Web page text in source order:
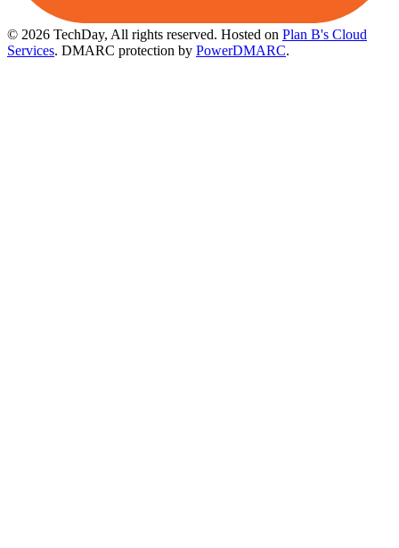
© 2026 TechDay, All rights reserved. Hosted on Plan B's Cloud
Services. DMARC protection by PowerDMARC.